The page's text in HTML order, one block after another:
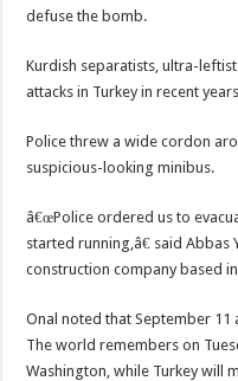
defuse the bomb.
Kurdish separatists, ultra-
attacks in Turkey in recent
Police threw a wide cordon
suspicious-looking minibus.
â€œPolice ordered us to
started running,â€ said
construction company based
Onal noted that September 11
The world remembers on
Washington, while Turkey will